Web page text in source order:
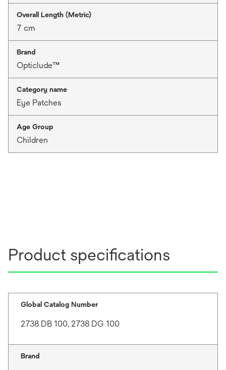
Overall Length (Metric)
7 cm
Brand
Opticlude™
Category name
Eye Patches
Age Group
Children
Product specifications
Global Catalog Number
2738 DB 100, 2738 DG 100
Brand